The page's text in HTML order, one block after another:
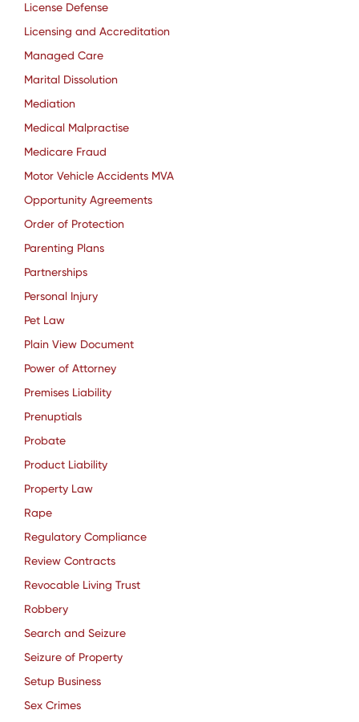
License Defense
Licensing and Accreditation
Managed Care
Marital Dissolution
Mediation
Medical Malpractise
Medicare Fraud
Motor Vehicle Accidents MVA
Opportunity Agreements
Order of Protection
Parenting Plans
Partnerships
Personal Injury
Pet Law
Plain View Document
Power of Attorney
Premises Liability
Prenuptials
Probate
Product Liability
Property Law
Rape
Regulatory Compliance
Review Contracts
Revocable Living Trust
Robbery
Search and Seizure
Seizure of Property
Setup Business
Sex Crimes